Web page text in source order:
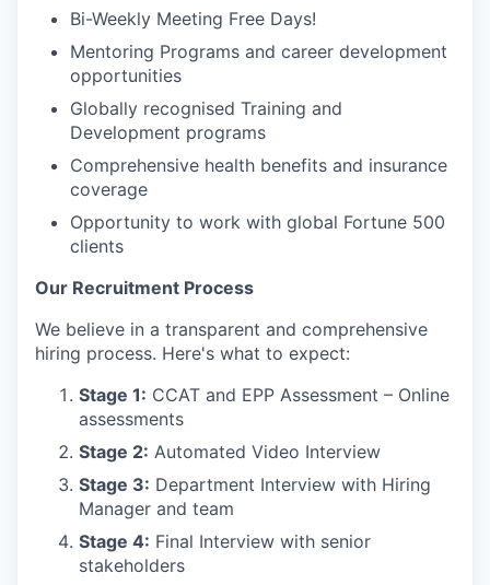
Bi-Weekly Meeting Free Days!
Mentoring Programs and career development
opportunities
Globally recognised Training and
Development programs
Comprehensive health benefits and insurance
coverage
Opportunity to work with global Fortune 500
clients
Our Recruitment Process
We believe in a transparent and comprehensive
hiring process. Here's what to expect:
Stage 1: CCAT and EPP Assessment – Online
assessments
Stage 2: Automated Video Interview
Stage 3: Department Interview with Hiring
Manager and team
Stage 4: Final Interview with senior
stakeholders